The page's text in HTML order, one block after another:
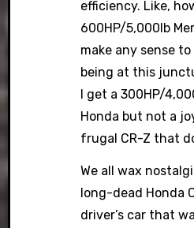
efficiency. Like,
600HP/5,000lb
make any sense
being at this
I get a 300HP/
Honda but not a
frugal CR-Z that
We all wax
long-dead Honda
driver’s car that